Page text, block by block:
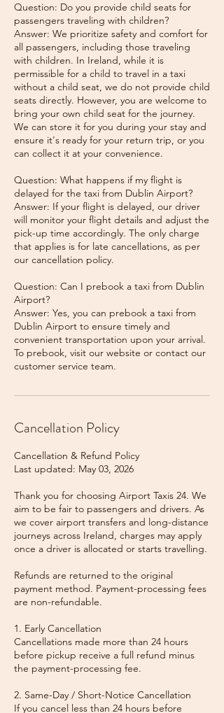
Question: Do you provide child seats for
passengers traveling with children?
Answer: We prioritize safety and comfort for
all passengers, including those traveling
with children. In Ireland, while it is
permissible for a child to travel in a taxi
without a child seat, we do not provide child
seats directly. However, you are welcome to
bring your own child seat for the journey.
We can store it for you during your stay and
ensure it's ready for your return trip, or you
can collect it at your convenience.
Question: What happens if my flight is
delayed for the taxi from Dublin Airport?
Answer: If your flight is delayed, our driver
will monitor your flight details and adjust the
pick-up time accordingly. The only charge
that applies is for late cancellations, as per
our cancellation policy.
Question: Can I prebook a taxi from Dublin
Airport?
Answer: Yes, you can prebook a taxi from
Dublin Airport to ensure timely and
convenient transportation upon your arrival.
To prebook, visit our website or contact our
Cancellation Policy
Cancellation & Refund Policy
Last updated: May 03, 2026
Thank you for choosing Airport Taxis 24. We
aim to be fair to passengers and drivers. As
we cover airport transfers and long-distance
journeys across Ireland, charges may apply
once a driver is allocated or starts travelling.
Refunds are returned to the original
payment method. Payment-processing fees
are non-refundable.
1. Early Cancellation
Cancellations made more than 24 hours
before pickup receive a full refund minus
the payment-processing fee.
2. Same-Day / Short-Notice Cancellation
If you cancel less than 24 hours before